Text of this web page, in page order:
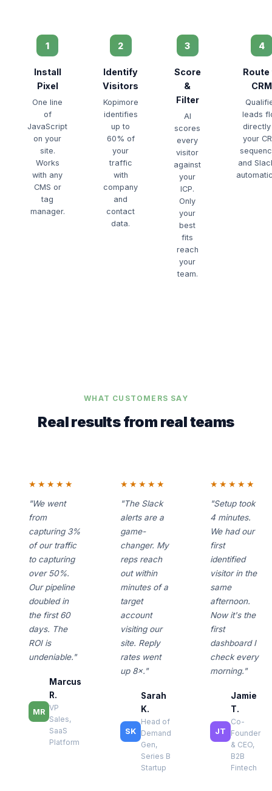
1
Install
Pixel
One line
of
JavaScript
on your
site.
Works
with any
CMS or
tag
manager.
2
Identify
Visitors
Kopimore
identifies
up to
60% of
your
traffic
with
company
and
contact
data.
3
Score
&
Filter
AI
scores
every
visitor
against
your
ICP.
Only
your
best
fits
reach
your
team.
4
Route
CRM
leads
your
and
WHAT CUSTOMERS SAY
Real results from real teams
★★★★★
"We went
from
capturing 3%
of our traffic
to capturing
over 50%.
Our pipeline
doubled in
the first 60
days. The
ROI is
undeniable."
MR
Marcus
R.
VP
Sales,
SaaS
Platform
★★★★★
"The Slack
alerts are a
game-
changer. My
reps reach
out within
minutes of a
target
account
visiting our
site. Reply
rates went
up 8×."
SK
Sarah
K.
Head of
Demand
Gen,
Series B
Startup
★★★★★
"Setup took
4 minutes.
We had our
first
identified
visitor in the
same
afternoon.
Now it's the
first
dashboard I
check every
morning."
JT
Jamie
T.
Co-
Founder
& CEO,
B2B
Fintech